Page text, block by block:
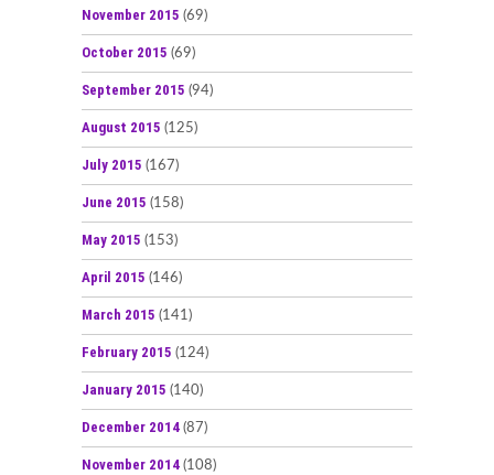
November 2015 (69)
October 2015 (69)
September 2015 (94)
August 2015 (125)
July 2015 (167)
June 2015 (158)
May 2015 (153)
April 2015 (146)
March 2015 (141)
February 2015 (124)
January 2015 (140)
December 2014 (87)
November 2014 (108)